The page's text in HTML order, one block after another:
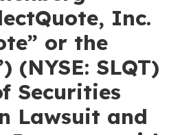
Inc.
or the
(NYSE: SLQT)
Securities
Lawsuit and